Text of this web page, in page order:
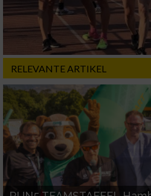
RELEVANTE ARTIKEL